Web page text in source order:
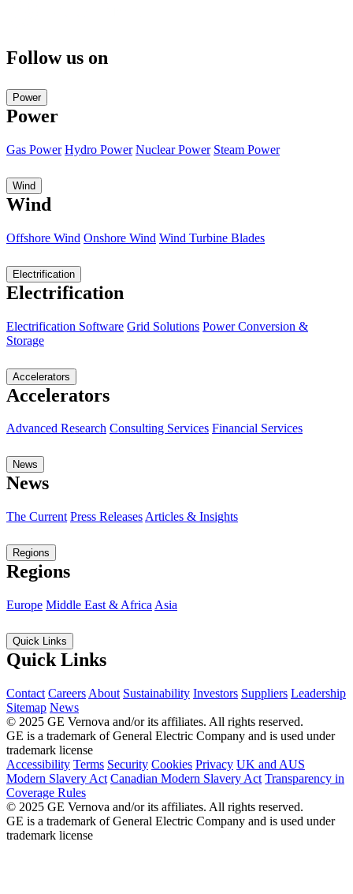
Follow us on
Power
Power
Gas Power Hydro Power Nuclear Power Steam Power
Wind
Wind
Offshore Wind Onshore Wind Wind Turbine Blades
Electrification
Electrification
Electrification Software Grid Solutions Power Conversion &
Storage
Accelerators
Accelerators
Advanced Research Consulting Services Financial Services
News
News
The Current Press Releases Articles & Insights
Regions
Regions
Europe Middle East & Africa Asia
Quick Links
Quick Links
Contact Careers About Sustainability Investors Suppliers Leadership
Sitemap News
© 2025 GE Vernova and/or its affiliates. All rights reserved.
GE is a trademark of General Electric Company and is used under
trademark license
Accessibility Terms Security Cookies Privacy UK and AUS
Modern Slavery Act Canadian Modern Slavery Act Transparency in
Coverage Rules
© 2025 GE Vernova and/or its affiliates. All rights reserved.
GE is a trademark of General Electric Company and is used under
trademark license